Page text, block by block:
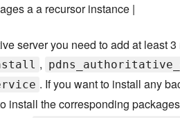
a a recursor instance |
server you need to add at least
,
. If you want to install any
install the corresponding